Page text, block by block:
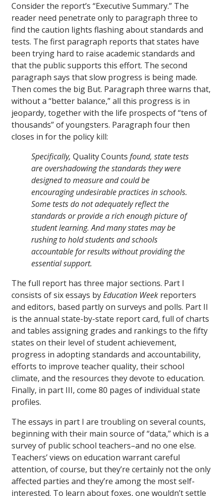
Consider the report’s “Executive Summary.” The
reader need penetrate only to paragraph three to
find the caution lights flashing about standards and
tests. The first paragraph reports that states have
been trying hard to raise academic standards and
that the public supports this effort. The second
paragraph says that slow progress is being made.
Then comes the big But. Paragraph three warns that,
without a “better balance,” all this progress is in
jeopardy, together with the life prospects of “tens of
thousands” of youngsters. Paragraph four then
closes in for the policy kill:
Specifically, Quality Counts found, state tests
are overshadowing the standards they were
designed to measure and could be
encouraging undesirable practices in schools.
Some tests do not adequately reflect the
standards or provide a rich enough picture of
student learning. And many states may be
rushing to hold students and schools
accountable for results without providing the
essential support.
The full report has three major sections. Part I
consists of six essays byEducation Week reporters
and editors, based partly on surveys and polls. Part II
is the annual state-by-state report card, full of charts
and tables assigning grades and rankings to the fifty
states on their level of student achievement,
progress in adopting standards and accountability,
efforts to improve teacher quality, their school
climate, and the resources they devote to education.
Finally, in part III, come 80 pages of individual state
profiles.
The essays in part I are troubling on several counts,
beginning with their main source of “data,” which is a
survey of public school teachers–and no one else.
Teachers’ views on education warrant careful
attention, of course, but they’re certainly not the only
affected parties and they’re among the most self-
interested. To learn about foxes, one wouldn’t settle